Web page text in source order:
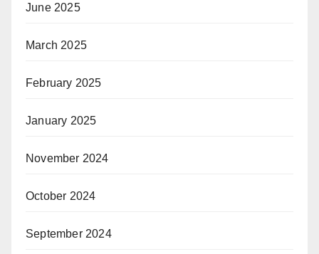
June 2025
March 2025
February 2025
January 2025
November 2024
October 2024
September 2024